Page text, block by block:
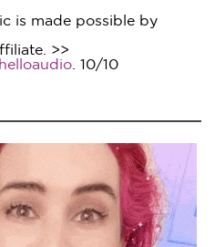
is made possible by
>>
. 10/10